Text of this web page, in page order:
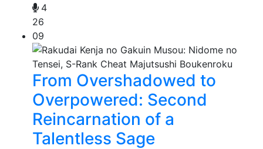
4
26
09
From Overshadowed to
Overpowered: Second
Reincarnation of a
Talentless Sage